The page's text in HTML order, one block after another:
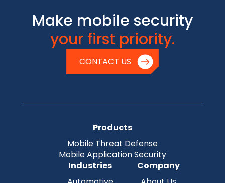
Make mobile security
your first priority.
CONTACT US
Products
Mobile Threat Defense
Mobile Application Security
Industries
Company